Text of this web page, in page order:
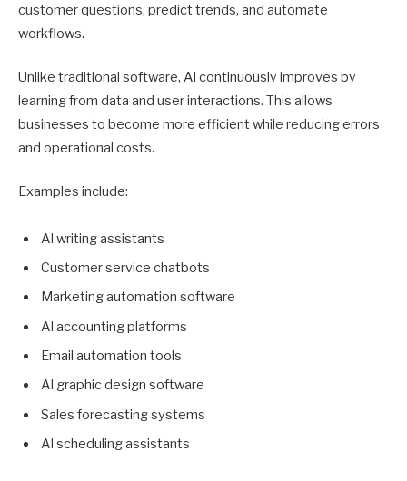
customer questions, predict trends, and automate
workflows.
Unlike traditional software, AI continuously improves by
learning from data and user interactions. This allows
businesses to become more efficient while reducing errors
and operational costs.
Examples include:
AI writing assistants
Customer service chatbots
Marketing automation software
AI accounting platforms
Email automation tools
AI graphic design software
Sales forecasting systems
AI scheduling assistants